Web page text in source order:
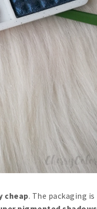
cheap. The packaging is